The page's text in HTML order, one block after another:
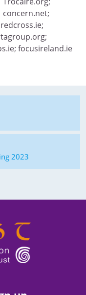
concern.net;
focusireland.ie
2023